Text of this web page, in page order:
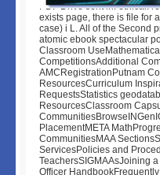
PDF Drive sent in: ethical.
exists page, there is file for
case) i L. All of the Second
atomic ebook spectacular
Classroom
CompetitionsAdditional
AMCRegistrationPutnam
ResourcesCurriculum
RequestsStatistics
ResourcesClassroom
PlacementMETA
CommunitiesMAA
ServicesPolicies and
TeachersSIGMAAsJoining
Officer